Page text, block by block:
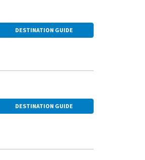
DESTINATION GUIDE
DESTINATION GUIDE